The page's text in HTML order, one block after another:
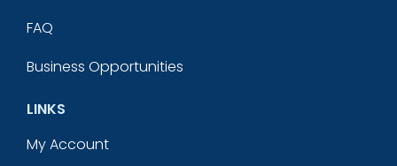
FAQ
Business Opportunities
LINKS
My Account